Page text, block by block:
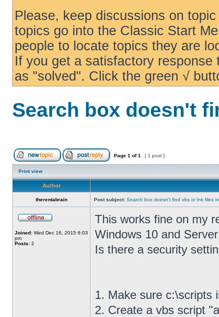
Please, keep discussions on
topics go into the Classic Start
people to locate topics they are
If you get a satisfactory
as "solved". Click the green √
Search box doesn't
Page 1 of1 [ 1 post ]
Print view
Author
therentabrain Post subject: Search box doesn't find vbs or lnk files in
Joined: Wed Dec 16, 2015 6:03
pm
Posts: 2
This works fine on my
Windows 10 and
Is there a security
1. Make sure c:\scripts
2. Create a vbs script